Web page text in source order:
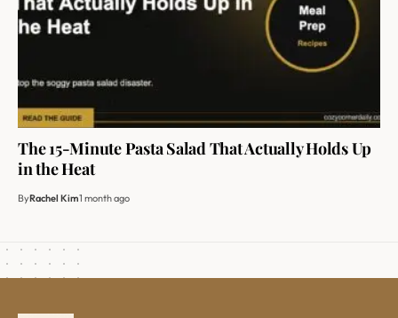
The 15-Minute Pasta Salad That Actually Holds Up
in the Heat
ByRachel Kim1 month ago